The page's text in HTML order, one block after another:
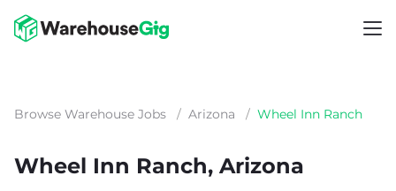
Browse Warehouse Jobs / Arizona / Wheel Inn Ranch
Wheel Inn Ranch, Arizona